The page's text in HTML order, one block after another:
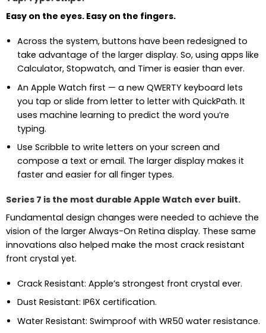
Easy on the eyes. Easy on the fingers.
Across the system, buttons have been redesigned to
take advantage of the larger display. So, using apps like
Calculator, Stopwatch, and Timer is easier than ever.
An Apple Watch first — a new QWERTY keyboard lets
you tap or slide from letter to letter with QuickPath. It
uses machine learning to predict the word you’re
typing.
Use Scribble to write letters on your screen and
compose a text or email. The larger display makes it
faster and easier for all finger types.
Series 7 is the most durable Apple Watch ever built.
Fundamental design changes were needed to achieve the
vision of the larger Always-On Retina display. These same
innovations also helped make the most crack resistant
front crystal yet.
Crack Resistant: Apple’s strongest front crystal ever.
Dust Resistant: IP6X certification.
Water Resistant: Swimproof with WR50 water resistance.